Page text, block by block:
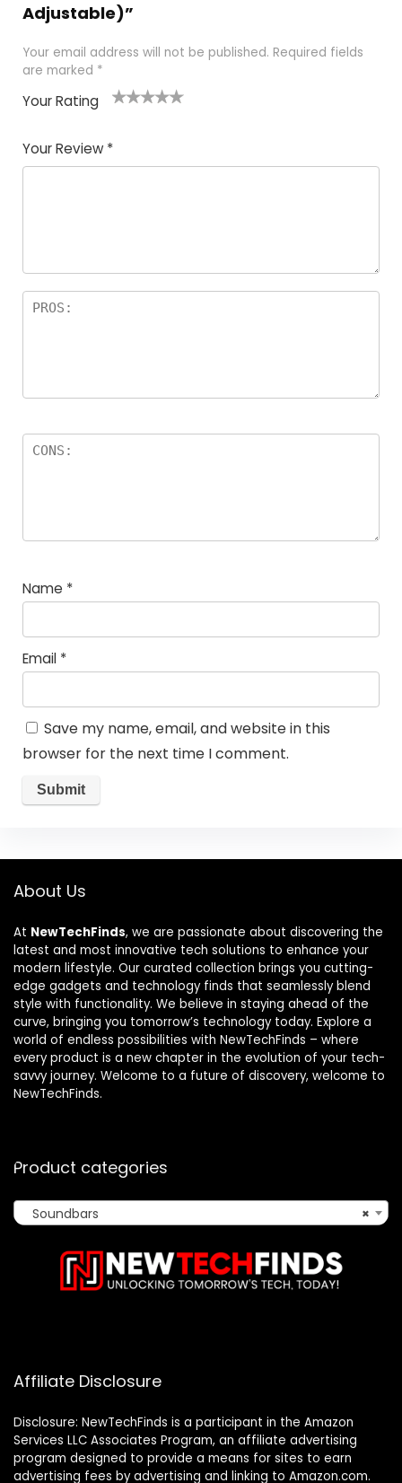
Adjustable)”
Your email address will not be published. Required fields
are marked *
Your Rating
Your Review *
Name *
Email *
Save my name, email, and website in this
browser for the next time I comment.
About Us
At NewTechFinds, we are passionate about discovering the
latest and most innovative tech solutions to enhance your
modern lifestyle. Our curated collection brings you cutting-
edge gadgets and technology finds that seamlessly blend
style with functionality. We believe in staying ahead of the
curve, bringing you tomorrow’s technology today. Explore a
world of endless possibilities with NewTechFinds – where
every product is a new chapter in the evolution of your tech-
savvy journey. Welcome to a future of discovery, welcome to
NewTechFinds.
Product categories
×
Soundbars
Affiliate Disclosure
Disclosure: NewTechFinds is a participant in the Amazon
Services LLC Associates Program, an affiliate advertising
program designed to provide a means for sites to earn
advertising fees by advertising and linking to Amazon.com.